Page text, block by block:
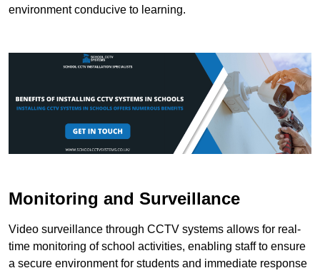
environment conducive to learning.
Monitoring and Surveillance
Video surveillance through CCTV systems allows for real-
time monitoring of school activities, enabling staff to ensure
a secure environment for students and immediate response